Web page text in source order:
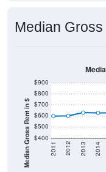
Median
Median Gross Rent in $ $400
$500
$600
$700
$800
$900
2011 2012 2013 2014